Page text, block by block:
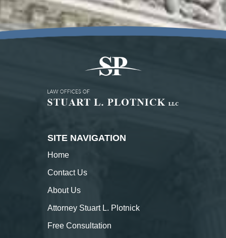
SITE NAVIGATION
Home
ContactUs
AboutUs
Attorney Stuart L. Plotnick
Free Consultation